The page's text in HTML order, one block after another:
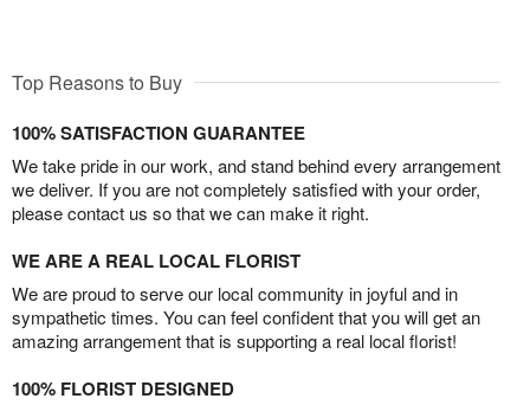
Top Reasons to Buy
100% SATISFACTION GUARANTEE
We take pride in our work, and stand behind every arrangement
we deliver. If you are not completely satisfied with your order,
please contact us so that we can make it right.
WE ARE A REAL LOCAL FLORIST
We are proud to serve our local community in joyful and in
sympathetic times. You can feel confident that you will get an
amazing arrangement that is supporting a real local florist!
100% FLORIST DESIGNED